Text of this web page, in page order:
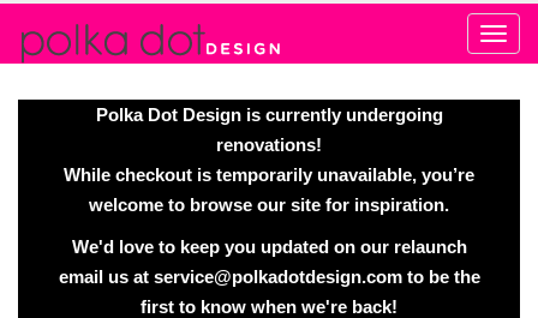
Polka Dot Design is currently undergoing
renovations!
While checkout is temporarily unavailable, you’re
welcome to browse our site for inspiration.
We'd love to keep you updated on our relaunch
email us at service@polkadotdesign.comto be the
first to know when we're back!